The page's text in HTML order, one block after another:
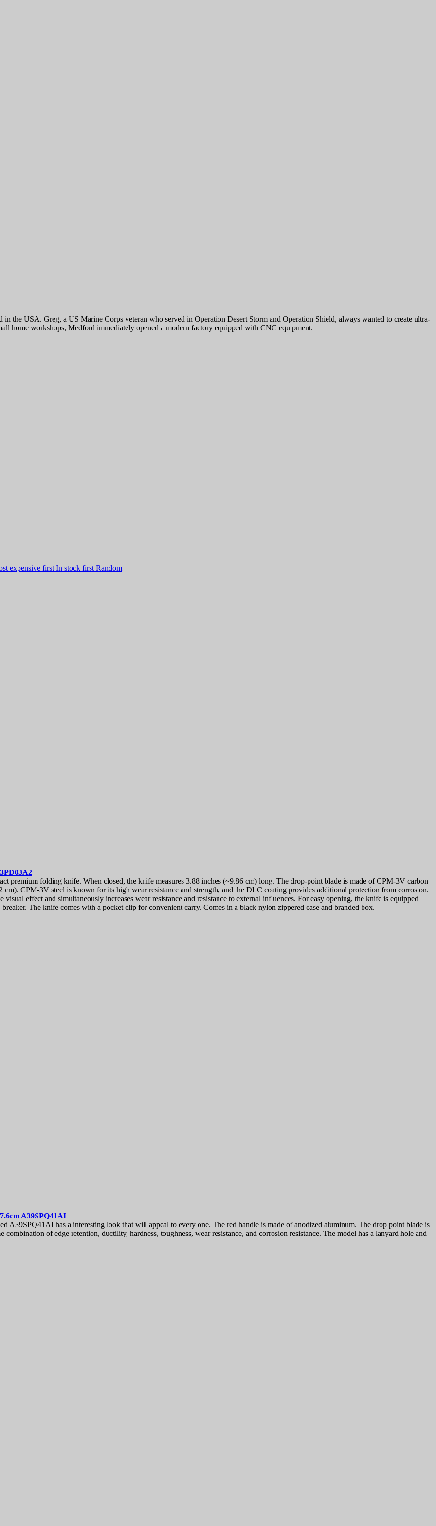
USA. Greg, a US Marine Corps veteran who served in Operation Desert Storm and Operation Shield, always wanted to create ultra-
home workshops, Medford immediately opened a modern factory equipped with CNC equipment.
expensive first In stock first Random
premium folding knife. When closed, the knife measures 3.88 inches (~9.86 cm) long. The drop-point blade is made of CPM-3V carbon
CPM-3V steel is known for its high wear resistance and strength, and the DLC coating provides additional protection from corrosion.
effect and simultaneously increases wear resistance and resistance to external influences. For easy opening, the knife is equipped
The knife comes with a pocket clip for convenient carry. Comes in a black nylon zippered case and branded box.
A39SPQ41AI
has a interesting look that will appeal to every one. The red handle is made of anodized aluminum. The drop point blade is
of edge retention, ductility, hardness, toughness, wear resistance, and corrosion resistance. The model has a lanyard hole and